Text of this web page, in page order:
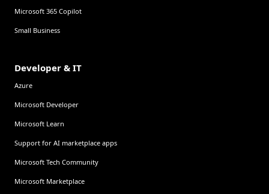
Microsoft 365 Copilot
Small Business
Developer & IT
Azure
Microsoft Developer
Microsoft Learn
Support for AI marketplace apps
Microsoft Tech Community
Microsoft Marketplace